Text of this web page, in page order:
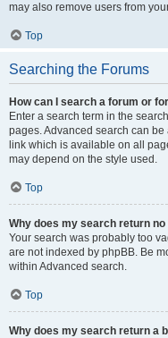
may also remove users from
Top
Searching the Forums
How can I search a forum or
Enter a search term in the
pages. Advanced search can
link which is available on all
may depend on the style used.
Top
Why does my search return
Your search was probably too
are not indexed by phpBB. Be
within Advanced search.
Top
Why does my search return a